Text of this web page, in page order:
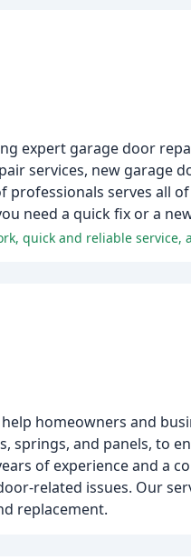
expert garage door
services, new garage
serves all
need a quick fix or a
quick and reliable service,
homeowners and
and panels, to
of experience and a
related issues. Our
replacement.